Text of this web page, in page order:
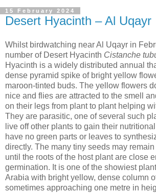
15 February 2024
Desert Hyacinth – Al Uqayr
Whilst birdwatching near Al Uqayr in
number of Desert Hyacinth Cistanche
Hyacinth is a widely distributed annual
dense pyramid spike of bright yellow
maroon-tinted buds. The yellow flowers
nice and flies are attracted to the smell
on their legs from plant to plant helping
They are parasitic, one of several such
live off other plants to gain their
have no green parts or leaves to
directly. The many tiny seeds may
until the roots of the host plant are close
germination. It is one of the showiest
Arabia with bright yellow, dense column
sometimes approaching one metre in